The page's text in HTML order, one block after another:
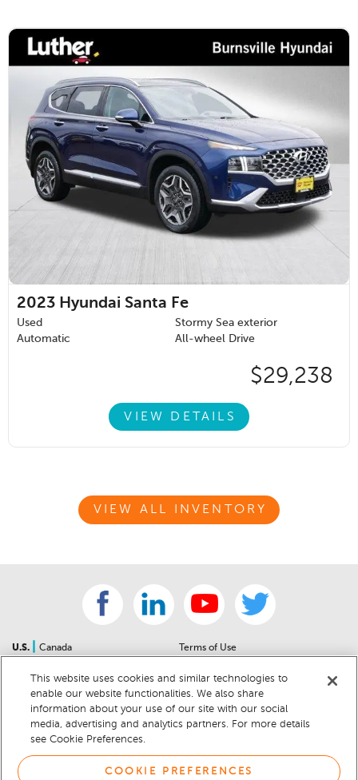
2023 Hyundai Santa Fe
Used
Stormy Sea exterior
Automatic
All-wheel Drive
$29,238
VIEW DETAILS
VIEW ALL INVENTORY
U.S.
Canada
Contact Us
Sitemap
For Dealers
Help Center
Car Recalls
Sitemap
Terms of Use
Community Guidelines
Privacy Notice
California Privacy Notice
Cookie Preferences
Cookie Notice
This website uses cookies and similar technologies to
enable our website functionalities. We also share
information about your use of our site with our social
media, advertising and analytics partners. For more details
see Cookie Preferences.
COOKIE PREFERENCES